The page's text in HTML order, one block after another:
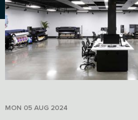
MON 05 AUG 2024